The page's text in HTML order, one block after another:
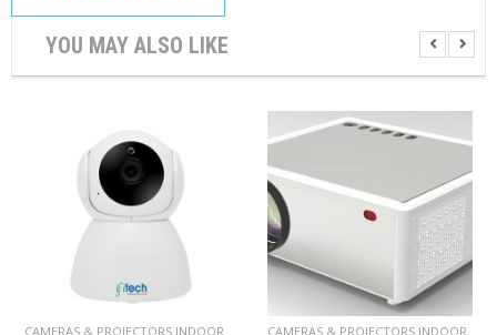
YOU MAY ALSO LIKE
CAMERAS & PROJECTORS INDOOR
CAMERAS & PROJECTORS INDOOR